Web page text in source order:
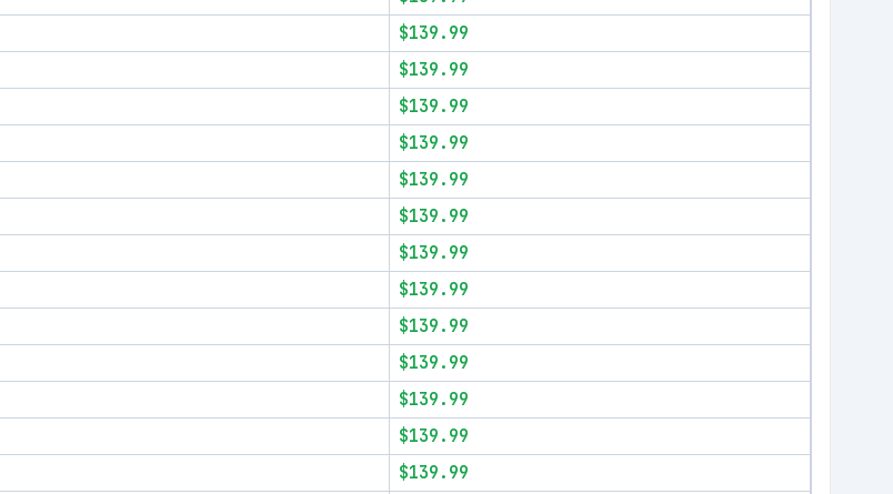
$139.99
$139.99
$139.99
$139.99
$139.99
$139.99
$139.99
$139.99
$139.99
$139.99
$139.99
$139.99
$139.99